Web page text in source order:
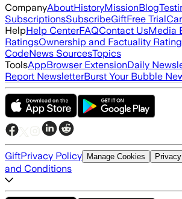
CompanyAboutHistoryMissionBlog
SubscriptionsSubscribeGiftFree Trial
HelpHelp CenterFAQContact UsMedia
RatingsOwnership and Factuality
CodeNews SourcesTopics
ToolsAppBrowser ExtensionDaily
Report NewsletterBurst Your Bubble
GiftPrivacy Policy Manage Cookies
and Conditions